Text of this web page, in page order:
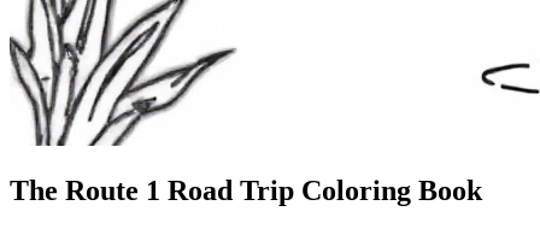
The Route 1 Road Trip Coloring Book